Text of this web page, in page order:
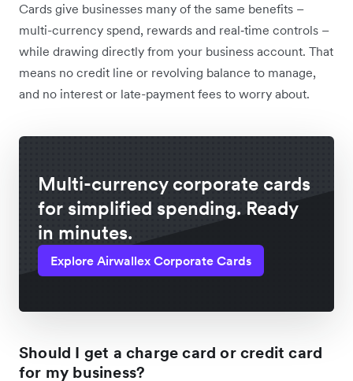
Cards give businesses many of the same benefits –
multi-currency spend, rewards and real‑time controls –
while drawing directly from your business account. That
means no credit line or revolving balance to manage,
and no interest or late-payment fees to worry about.
Multi-currency corporate cards
for simplified spending. Ready
in minutes.
Explore Airwallex Corporate Cards
Should I get a charge card or credit card
for my business?